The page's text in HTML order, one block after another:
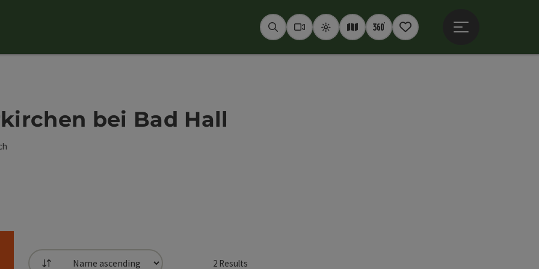
SeekWebcams
WeatherInteractive map
360° panoramas
Notepad
bei Bad Hall
2Results